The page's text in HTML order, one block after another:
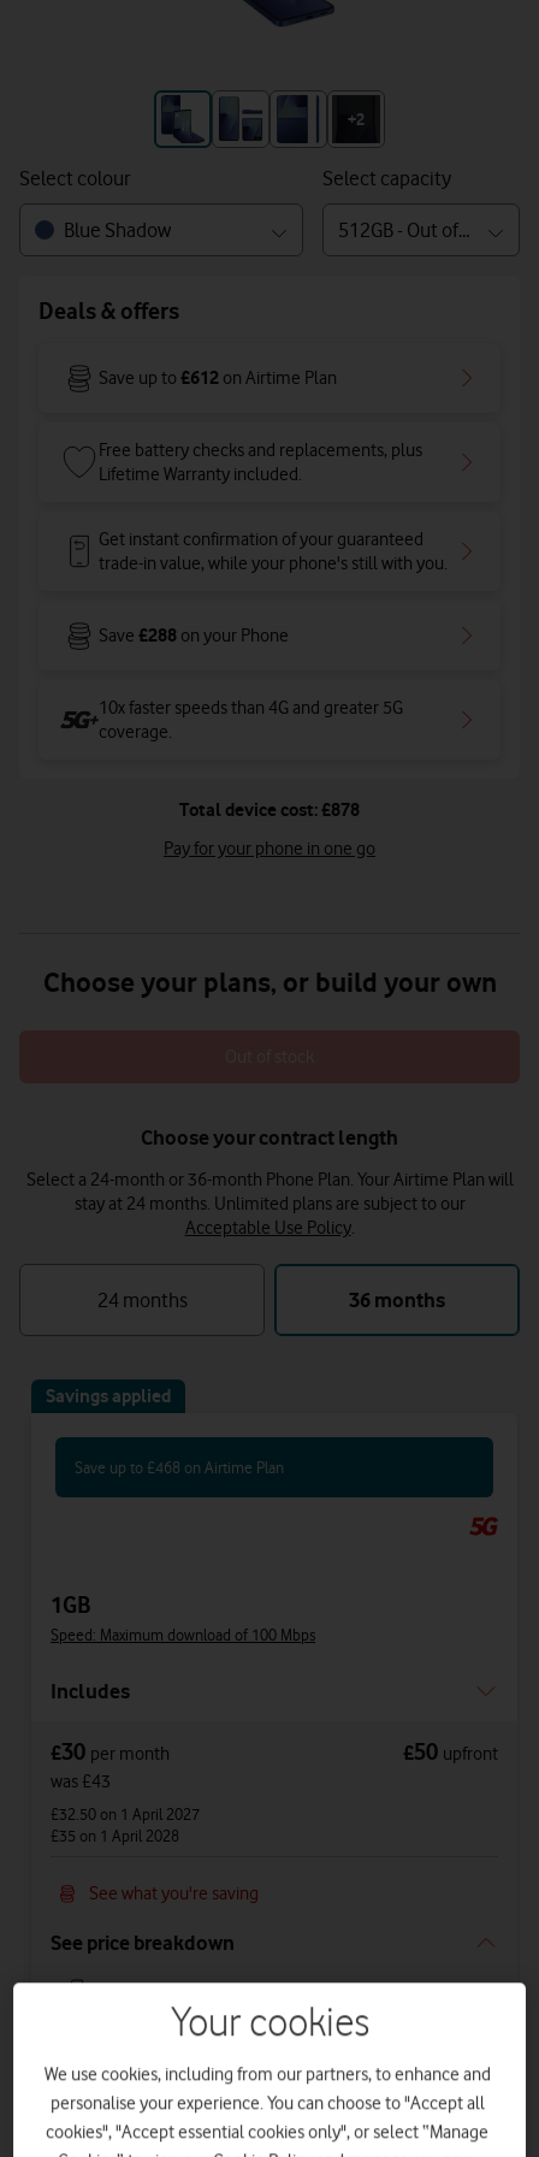
+2
Select colour
Blue Shadow
Select capacity
512GB - Out of stock
Deals & offers
Save up to £612 on Airtime Plan
Free battery checks and replacements, plus
Lifetime Warranty included.
Get instant confirmation of your guaranteed
trade-in value, while your phone's still with you.
Save £288 on your Phone
10x faster speeds than 4G and greater 5G
coverage.
Total device cost: £878
Pay for your phone in one go
Choose your plans, or build your own
Choose your contract length
Select a 24-month or 36-month Phone Plan. Your Airtime Plan will
stay at 24 months. Unlimited plans are subject to our
Acceptable Use Policy.
24 months 36 months
Savings applied
Save up to £468 on Airtime Plan
1GB
Speed: Maximum download of 100 Mbps
Includes
£30 per month
was £43
£50 upfront
£32.50 on 1 April 2027
£35 on 1 April 2028
See what you're saving
See price breakdown
per monthfor 36months + £50upfront
Total device cost£ 878
Airtime Plan 24 months 1GB
Your cookies
We use cookies, including from our partners, to enhance and
personalise your experience. You can choose to "Accept all
cookies", "Accept essential cookies only", or select “Manage